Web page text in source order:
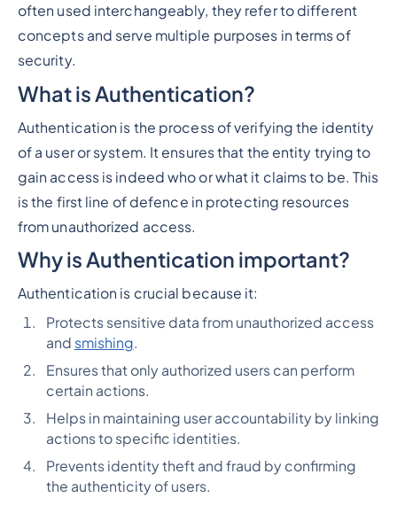
often used interchangeably, they refer to different
concepts and serve multiple purposes in terms of
security.
What is Authentication?
Authentication is the process of verifying the identity
of a user or system. It ensures that the entity trying to
gain access is indeed who or what it claims to be. This
is the first line of defence in protecting resources
from unauthorized access.
Why is Authentication important?
Authentication is crucial because it:
Protects sensitive data from unauthorized access
and smishing.
Ensures that only authorized users can perform
certain actions.
Helps in maintaining user accountability by linking
actions to specific identities.
Prevents identity theft and fraud by confirming
the authenticity of users.